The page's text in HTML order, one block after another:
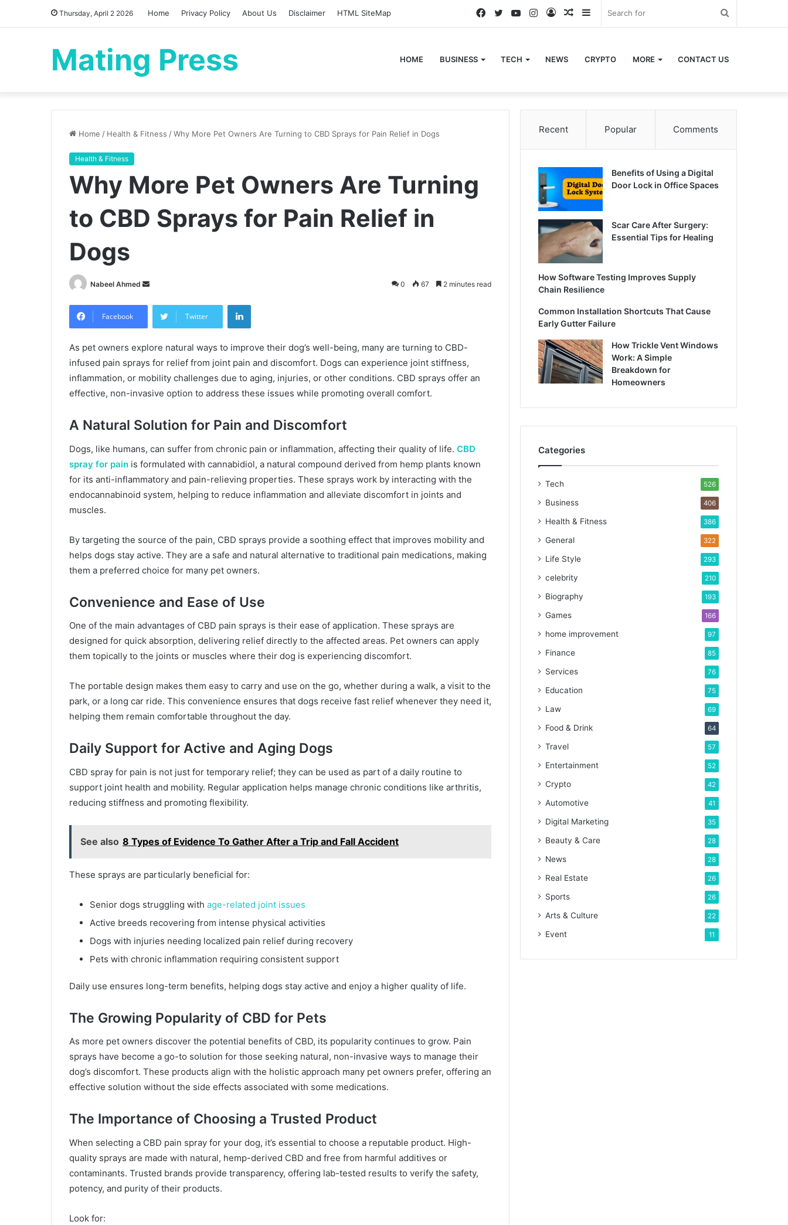
Thursday, April 2 2026 Home Privacy Policy About Us Disclaimer HTML SiteMap Sidebar
Random
Log
Instagram
YouTube
Twitter
Facebook
Mating Press HOME BUSINESS TECH NEWS CRYPTO MORE CONTACT US
Home / Health & Fitness /Why More Pet Owners Are Turning to CBD Sprays for Pain Relief in Dogs
Health & Fitness
Why More Pet Owners Are Turning
to CBD Sprays for Pain Relief in
Dogs
Nabeel Ahmed
Send
email
0 67 2 minutes read
Facebook Twitter
LinkedIn
As pet owners explore natural ways to improve their dog’s well-being, many are turning to CBD-
infused pain sprays for relief from joint pain and discomfort. Dogs can experience joint stiffness,
inflammation, or mobility challenges due to aging, injuries, or other conditions. CBD sprays offer an
effective, non-invasive option to address these issues while promoting overall comfort.
A Natural Solution for Pain and Discomfort
Dogs, like humans, can suffer from chronic pain or inflammation, affecting their quality of life. CBD
spray for pain is formulated with cannabidiol, a natural compound derived from hemp plants known
for its anti-inflammatory and pain-relieving properties. These sprays work by interacting with the
endocannabinoid system, helping to reduce inflammation and alleviate discomfort in joints and
muscles.
By targeting the source of the pain, CBD sprays provide a soothing effect that improves mobility and
helps dogs stay active. They are a safe and natural alternative to traditional pain medications, making
them a preferred choice for many pet owners.
Convenience and Ease of Use
One of the main advantages of CBD pain sprays is their ease of application. These sprays are
designed for quick absorption, delivering relief directly to the affected areas. Pet owners can apply
them topically to the joints or muscles where their dog is experiencing discomfort.
The portable design makes them easy to carry and use on the go, whether during a walk, a visit to the
park, or a long car ride. This convenience ensures that dogs receive fast relief whenever they need it,
helping them remain comfortable throughout the day.
Daily Support for Active and Aging Dogs
CBD spray for pain is not just for temporary relief; they can be used as part of a daily routine to
support joint health and mobility. Regular application helps manage chronic conditions like arthritis,
reducing stiffness and promoting flexibility.
See also 8 Types of Evidence To Gather After a Trip and Fall Accident
These sprays are particularly beneficial for:
Senior dogs struggling with age-related joint issues
Active breeds recovering from intense physical activities
Dogs with injuries needing localized pain relief during recovery
Pets with chronic inflammation requiring consistent support
Daily use ensures long-term benefits, helping dogs stay active and enjoy a higher quality of life.
The Growing Popularity of CBD for Pets
As more pet owners discover the potential benefits of CBD, its popularity continues to grow. Pain
sprays have become a go-to solution for those seeking natural, non-invasive ways to manage their
dog’s discomfort. These products align with the holistic approach many pet owners prefer, offering an
effective solution without the side effects associated with some medications.
The Importance of Choosing a Trusted Product
When selecting a CBD pain spray for your dog, it’s essential to choose a reputable product. High-
quality sprays are made with natural, hemp-derived CBD and free from harmful additives or
contaminants. Trusted brands provide transparency, offering lab-tested results to verify the safety,
potency, and purity of their products.
Look for:
Recent Popular Comments
Benefits of Using a Digital
Door Lock in Office Spaces
Scar Care After Surgery:
Essential Tips for Healing
How Software Testing Improves Supply
Chain Resilience
Common Installation Shortcuts That Cause
Early Gutter Failure
How Trickle Vent Windows
Work: A Simple
Breakdown for
Homeowners
Categories
Tech 526
Business 406
Health & Fitness 386
General 322
Life Style 293
celebrity 210
Biography 193
Games 166
home improvement 97
Finance 85
Services 76
Education 75
Law 69
Food & Drink 64
Travel 57
Entertainment 52
Crypto 42
Automotive 41
Digital Marketing 35
Beauty & Care 28
News 28
Real Estate 26
Sports 26
Arts & Culture 22
Event 11